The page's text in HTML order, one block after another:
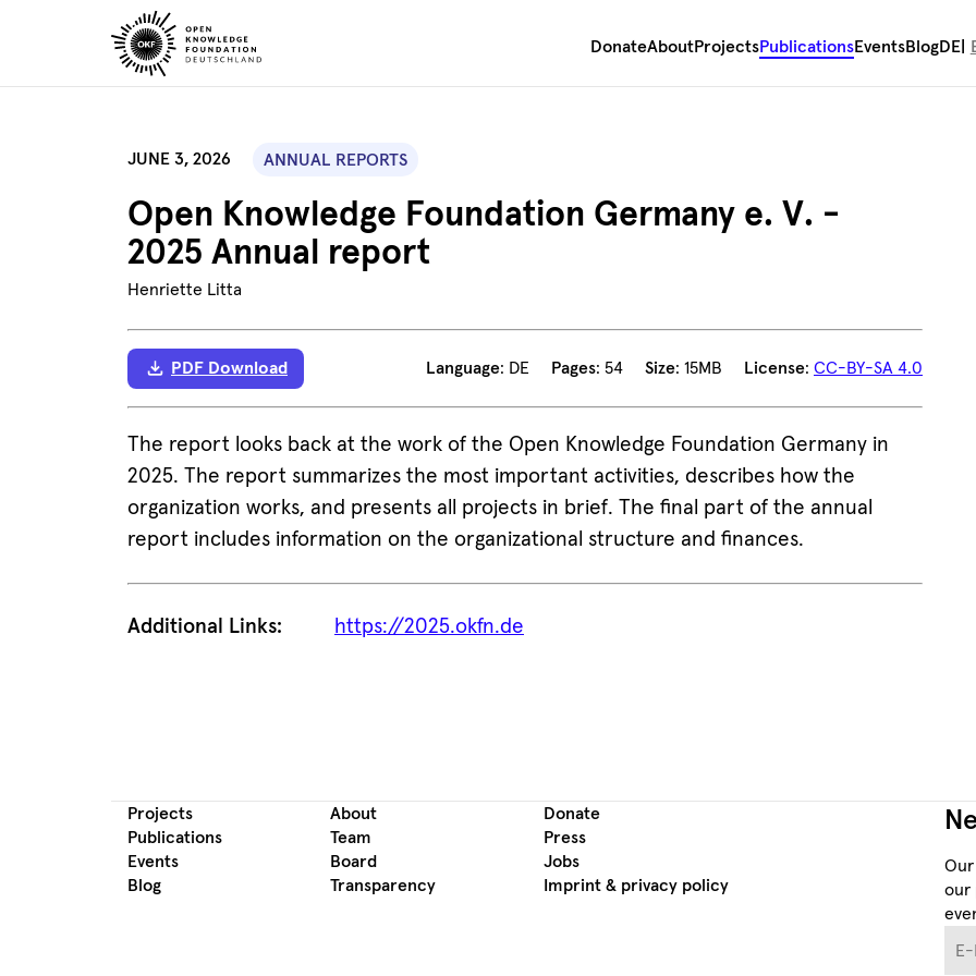
Skip
to
DonateAboutProjectsPublicationsEventsBlogDE
JUNE 3, 2026 ANNUAL REPORTS
Open Knowledge Foundation Germany e. V. -
2025 Annual report
Henriette Litta
PDF Download Language: DE Pages: 54 Size: 15MB License: CC-BY-SA 4.0
The report looks back at the work of the Open Knowledge Foundation Germany in
2025. The report summarizes the most important activities, describes how the
organization works, and presents all projects in brief. The final part of the annual
report includes information on the organizational structure and finances.
Additional Links: https://2025.okfn.de
Projects
Publications
Events
Blog
About
Team
Board
Transparency
Donate
Press
Jobs
Imprint & privacy policy
our